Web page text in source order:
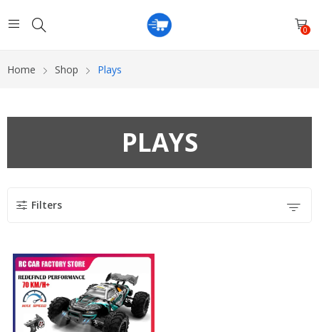
0
Home Shop Plays
PLAYS
Filters